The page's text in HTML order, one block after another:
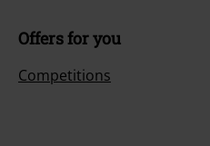
Offers for you
Competitions